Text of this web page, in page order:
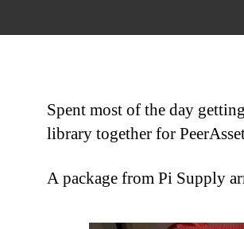
Spent most of the day
library together for
A package from Pi Supply